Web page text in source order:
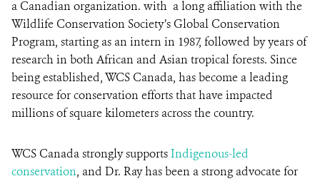
a Canadian organization. with a long affiliation with the
Wildlife Conservation Society’s Global Conservation
Program, starting as an intern in 1987, followed by years of
research in both African and Asian tropical forests. Since
being established, WCS Canada, has become a leading
resource for conservation efforts that have impacted
millions of square kilometers across the country.
WCS Canada strongly supportsIndigenous-led
conservation, and Dr. Ray has been a strong advocate for